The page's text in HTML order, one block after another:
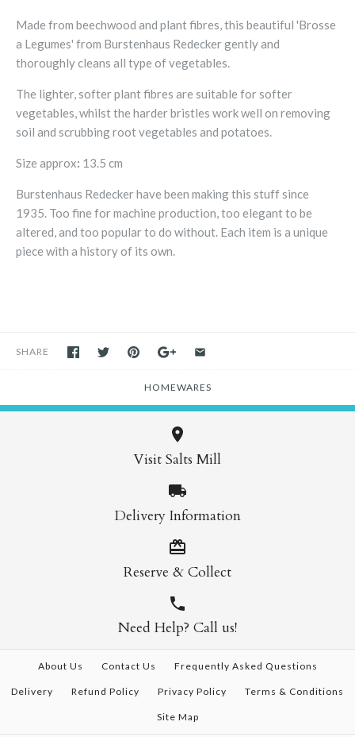
Made from beechwood and plant fibres, this beautiful 'Brosse
a Legumes' from Burstenhaus Redecker gently and
thoroughly cleans all type of vegetables.
The lighter, softer plant fibres are suitable for softer
vegetables, whilst the harder bristles work well on removing
soil and scrubbing root vegetables and potatoes.
Size approx: 13.5 cm
Burstenhaus Redecker have been making this stuff since
1935. Too fine for machine production, too elegant to be
altered, and too popular to do without. Each item is a unique
piece with a history of its own.
SHARE
HOMEWARES
Visit Salts Mill
Delivery Information
Reserve & Collect
Need Help? Call us!
About Us Contact Us Frequently Asked Questions
Delivery Refund Policy Privacy Policy Terms & Conditions
Site Map